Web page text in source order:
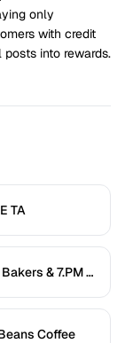
only
with credit
into rewards.
TA
7.AM Bakers & 7.PM Diners
Coffee